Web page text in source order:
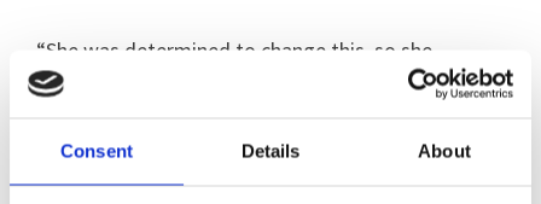
Consent Details About
“She was determined to change this, so she
worked alongside patients to develop a co-
The idea was simple. Twice a week, key workers sit